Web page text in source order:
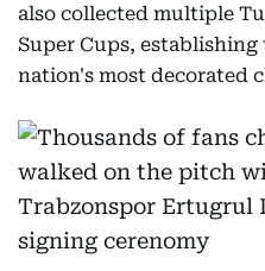
also collected multiple
Super Cups, establishing
nation's most decorated